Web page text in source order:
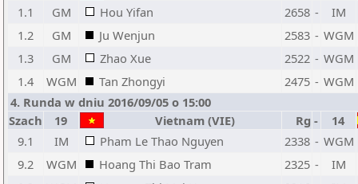
1.1
GM Hou Yifan 2658 -
IM
1.2
GM Ju Wenjun 2583 - WGM
1.3
GM Zhao Xue 2522 - WGM
1.4
WGM Tan Zhongyi 2475 - WGM
4. Runda w dniu 2016/09/05 o 15:00
Szach
19 Vietnam (VIE) Rg -
14
9.1
IM Pham Le Thao Nguyen 2338 - WGM
9.2
WGM Hoang Thi Bao Tram 2325 -
IM